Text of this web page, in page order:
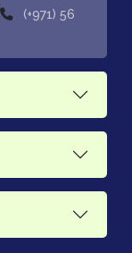
(+971) 56